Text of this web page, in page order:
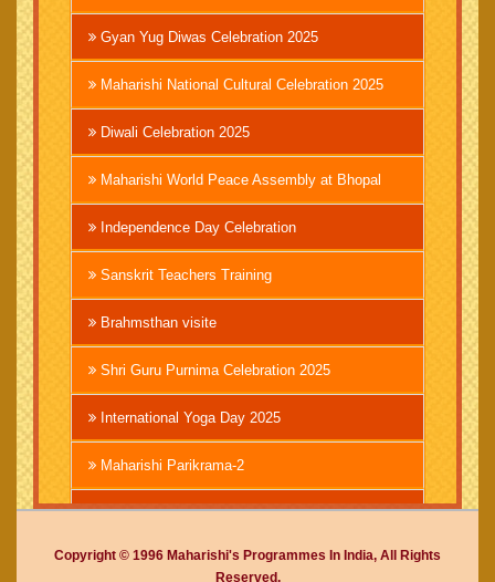
Gyan Yug Diwas Celebration 2025
Maharishi National Cultural Celebration 2025
Diwali Celebration 2025
Maharishi World Peace Assembly at Bhopal
Independence Day Celebration
Sanskrit Teachers Training
Brahmsthan visite
Shri Guru Purnima Celebration 2025
International Yoga Day 2025
Maharishi Parikrama-2
Brahmachari Girish Ji
Mahashivratri 2025
Copyright © 1996 Maharishi's Programmes In India, All Rights
Reserved.